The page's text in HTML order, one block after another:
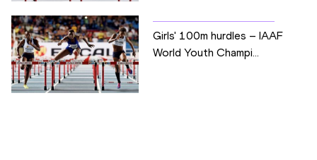
Girls' 100m hurdles – IAAF
World Youth Champi...